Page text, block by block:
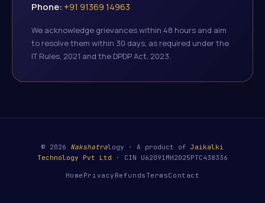
Phone:+91 91369 14963
We acknowledge grievances within 48 hours and aim
to resolve them within 30 days, as required under the
IT Rules, 2021 and the DPDP Act, 2023.
© 2026 Nakshatralogy · A product of Jaikalki
Technology Pvt Ltd · CIN U62091MH2025PTC438336
Home Privacy Refunds TermsContact